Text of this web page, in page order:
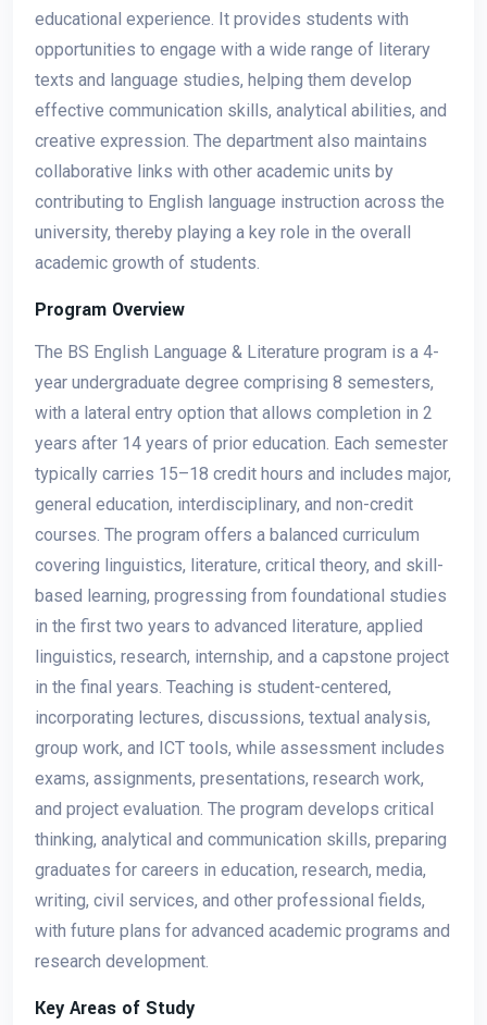
educational experience. It provides students with
opportunities to engage with a wide range of literary
texts and language studies, helping them develop
effective communication skills, analytical abilities, and
creative expression. The department also maintains
collaborative links with other academic units by
contributing to English language instruction across the
university, thereby playing a key role in the overall
academic growth of students.
Program Overview
The BS English Language & Literature program is a 4-
year undergraduate degree comprising 8 semesters,
with a lateral entry option that allows completion in 2
years after 14 years of prior education. Each semester
typically carries 15–18 credit hours and includes major,
general education, interdisciplinary, and non-credit
courses. The program offers a balanced curriculum
covering linguistics, literature, critical theory, and skill-
based learning, progressing from foundational studies
in the first two years to advanced literature, applied
linguistics, research, internship, and a capstone project
in the final years. Teaching is student-centered,
incorporating lectures, discussions, textual analysis,
group work, and ICT tools, while assessment includes
exams, assignments, presentations, research work,
and project evaluation. The program develops critical
thinking, analytical and communication skills, preparing
graduates for careers in education, research, media,
writing, civil services, and other professional fields,
with future plans for advanced academic programs and
research development.
Key Areas of Study